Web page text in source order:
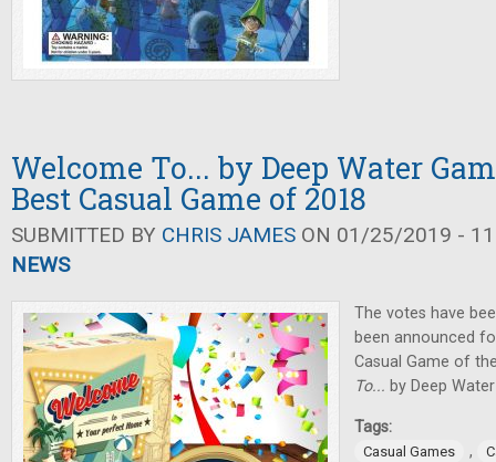
Welcome To... by Deep Water
Best Casual Game of 2018
SUBMITTED BY CHRIS JAMES ON 01/25/2019 -
NEWS
The votes have
been announced
Casual Game of
To... by Deep
Tags:
Casual Games ,